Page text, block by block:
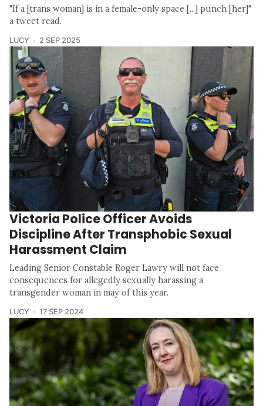
"If a [trans woman] is in a female-only space [...] punch [her]"
a tweet read.
LUCY 2 SEP 2025
Victoria Police Officer Avoids
Discipline After Transphobic Sexual
Harassment Claim
Leading Senior Constable Roger Lawry will not face
consequences for allegedly sexually harassing a
transgender woman in may of this year.
LUCY 17 SEP 2024